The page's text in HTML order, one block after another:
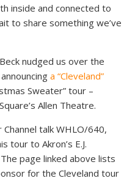
inside and connected to
to share something we’ve
nudged us over the
a “Cleveland”
Sweater” tour –
Allen Theatre.
Channel talk WHLO/640,
tour to Akron’s E.J.
page linked above lists
for the Cleveland tour